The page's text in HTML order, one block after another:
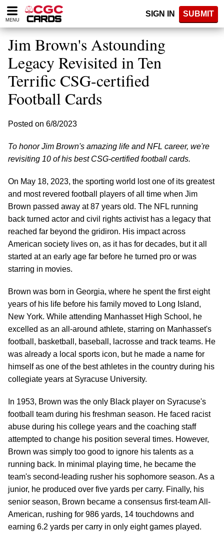
Please
note:
website
includes
accessibility
system.
MENU
SIGN IN SUBMIT
Jim Brown's Astounding
Legacy Revisited in Ten
Terrific CSG-certified
Football Cards
Posted on 6/8/2023
To honor Jim Brown's amazing life and NFL career, we're
revisiting 10 of his best CSG-certified football cards.
On May 18, 2023, the sporting world lost one of its greatest
and most revered football players of all time when Jim
Brown passed away at 87 years old. The NFL running
back turned actor and civil rights activist has a legacy that
reached far beyond the gridiron. His impact across
American society lives on, as it has for decades, but it all
started at an early age far before he turned pro or was
starring in movies.
Brown was born in Georgia, where he spent the first eight
years of his life before his family moved to Long Island,
New York. While attending Manhasset High School, he
excelled as an all-around athlete, starring on Manhasset's
football, basketball, baseball, lacrosse and track teams. He
was already a local sports icon, but he made a name for
himself as one of the best athletes in the country during his
collegiate years at Syracuse University.
In 1953, Brown was the only Black player on Syracuse's
football team during his freshman season. He faced racist
abuse during his college years and the coaching staff
attempted to change his position several times. However,
Brown was simply too good to ignore his talents as a
running back. In minimal playing time, he became the
team's second-leading rusher his sophomore season. As a
junior, he produced over five yards per carry. Finally, his
senior season, Brown became a consensus first-team All-
American, rushing for 986 yards, 14 touchdowns and
earning 6.2 yards per carry in only eight games played.